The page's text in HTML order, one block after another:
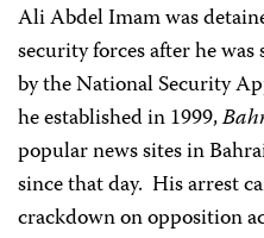
Ali Abdel Imam was
security forces after he
by the National Security
he established in 1999,
popular news sites in
since that day. His arrest
crackdown on opposition